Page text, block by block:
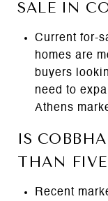
SALE IN
Current for-
homes are
buyers
need to
Athens
IS
THAN
Recent